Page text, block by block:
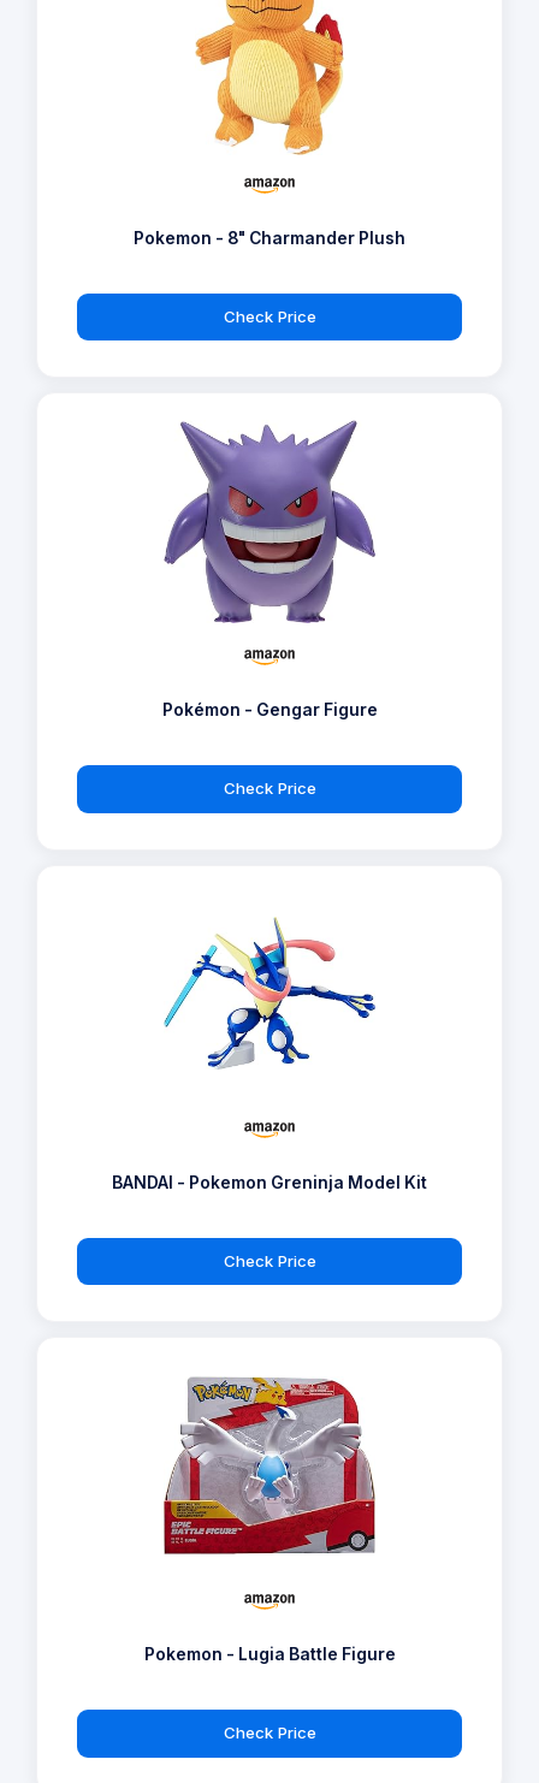
Pokemon - 8" Charmander Plush
Check Price
Pokémon - Gengar Figure
Check Price
BANDAI - Pokemon Greninja Model Kit
Check Price
Pokemon - Lugia Battle Figure
Check Price